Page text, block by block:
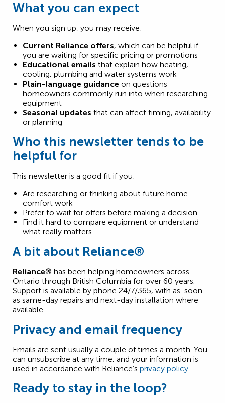
What you can expect
When you sign up, you may receive:
Current Reliance offers, which can be helpful if
you are waiting for specific pricing or promotions
Educational emails that explain how heating,
cooling, plumbing and water systems work
Plain-language guidance on questions
homeowners commonly run into when researching
equipment
Seasonal updates that can affect timing, availability
or planning
Who this newsletter tends to be
helpful for
This newsletter is a good fit if you:
Are researching or thinking about future home
comfort work
Prefer to wait for offers before making a decision
Find it hard to compare equipment or understand
what really matters
A bit about Reliance®
Reliance® has been helping homeowners across
Ontario through British Columbia for over 60 years.
Support is available by phone 24/7/365, with as-soon-
as same-day repairs and next-day installation where
available.
Privacy and email frequency
Emails are sent usually a couple of times a month. You
can unsubscribe at any time, and your information is
used in accordance with Reliance’s privacy policy.
Ready to stay in the loop?